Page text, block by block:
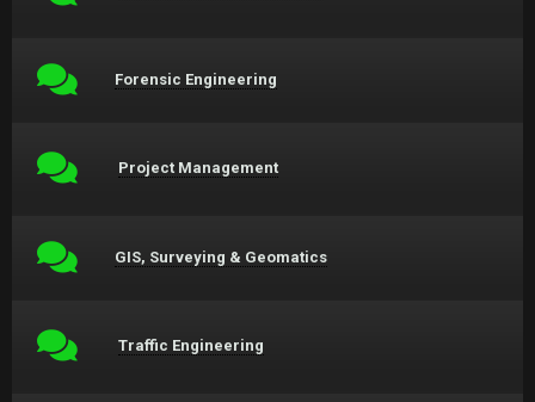
Forensic Engineering
Project Management
GIS, Surveying & Geomatics
Traffic Engineering